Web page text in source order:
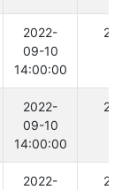
2022-
09-10
14:00:00
2022-
09-10
14:00:00
2022-